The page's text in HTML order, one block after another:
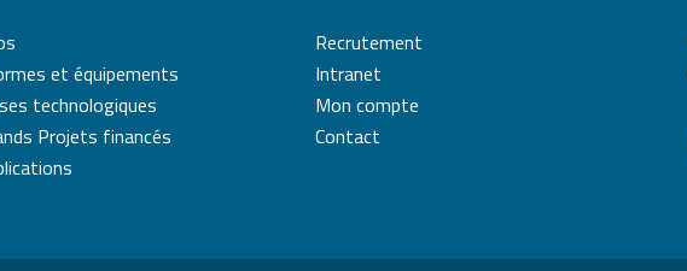
et équipements
technologiques
Projets financés
Recrutement
Intranet
Mon compte
Contact